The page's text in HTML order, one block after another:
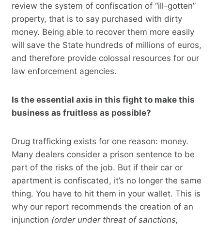
review the system of confiscation of “ill-gotten”
property, that is to say purchased with dirty
money. Being able to recover them more easily
will save the State hundreds of millions of euros,
and therefore provide colossal resources for our
law enforcement agencies.
Is the essential axis in this fight to make this
business as fruitless as possible?
Drug trafficking exists for one reason: money.
Many dealers consider a prison sentence to be
part of the risks of the job. But if their car or
apartment is confiscated, it’s no longer the same
thing. You have to hit them in your wallet. This is
why our report recommends the creation of an
injunction (order under threat of sanctions,